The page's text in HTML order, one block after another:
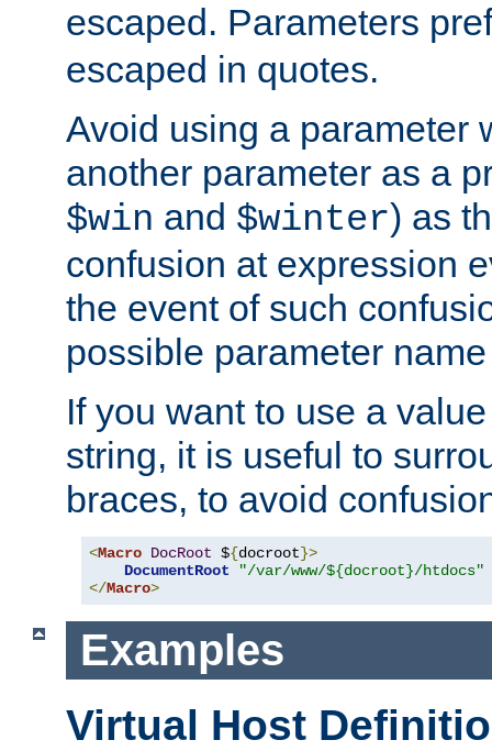
escaped. Parameters
escaped in quotes.
Avoid using a parameter
another parameter as a
$win and $winter) as
confusion at expression
the event of such
possible parameter
If you want to use a
string, it is useful to
braces, to avoid
<Macro DocRoot ${docroot}>
DocumentRoot
"/var/www/${docroot}/htdocs"
</Macro>
Examples
Virtual Host